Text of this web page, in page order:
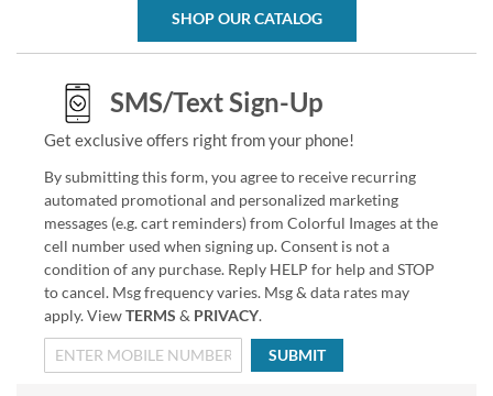
SHOP OUR CATALOG
SMS/Text Sign-Up
Get exclusive offers right from your phone!
By submitting this form, you agree to receive recurring
automated promotional and personalized marketing
messages (e.g. cart reminders) from Colorful Images at the
cell number used when signing up. Consent is not a
condition of any purchase. Reply HELP for help and STOP
to cancel. Msg frequency varies. Msg & data rates may
apply. ViewTERMS & PRIVACY.
SUBMIT